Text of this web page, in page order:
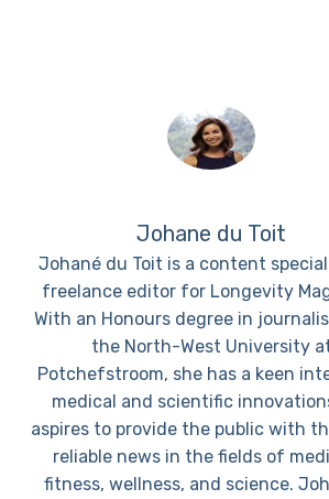
Johane du Toit
Johané du Toit is a content
freelance editor for Longevity
With an Honours degree in
the North-West University
Potchefstroom, she has a keen
medical and scientific
aspires to provide the public with
reliable news in the fields of
fitness, wellness, and science.